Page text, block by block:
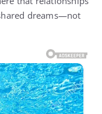
dreams—not